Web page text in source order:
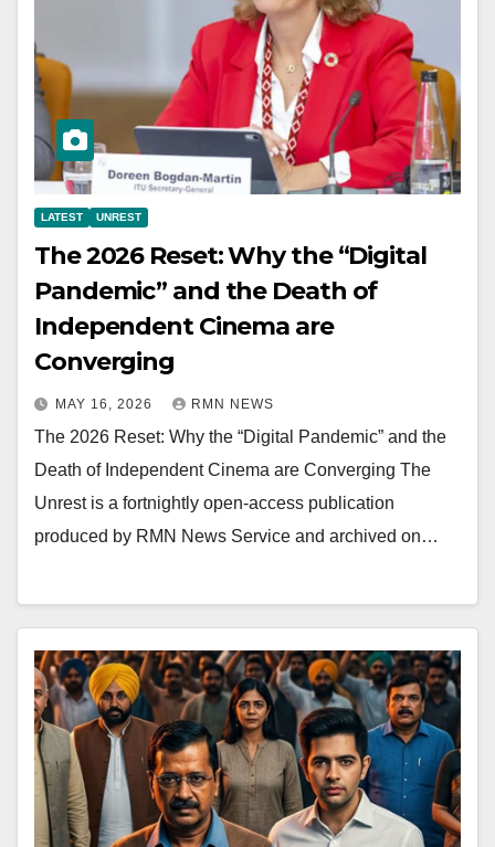
LATEST UNREST
The 2026 Reset: Why the “Digital
Pandemic” and the Death of
Independent Cinema are
Converging
MAY 16, 2026 RMN NEWS
The 2026 Reset: Why the “Digital Pandemic” and the
Death of Independent Cinema are Converging The
Unrest is a fortnightly open-access publication
produced by RMN News Service and archived on…